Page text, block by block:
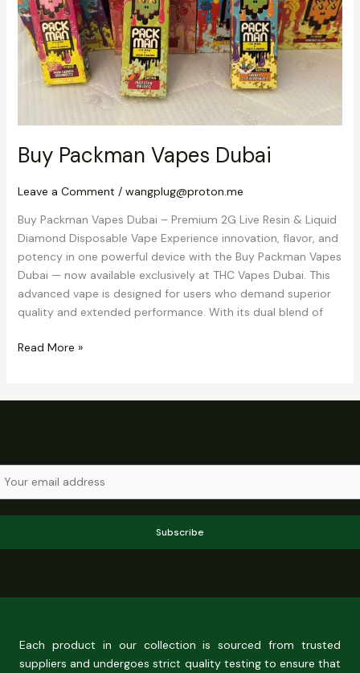
Buy Packman Vapes Dubai
Leave a Comment / wangplug@proton.me
Buy Packman Vapes Dubai – Premium 2G Live Resin & Liquid
Diamond Disposable Vape Experience innovation, flavor, and
potency in one powerful device with the Buy Packman Vapes
Dubai — now available exclusively at THC Vapes Dubai. This
advanced vape is designed for users who demand superior
quality and extended performance. With its dual blend of
Read More »
Subscribe
Each product in our collection is sourced from trusted
suppliers and undergoes strict quality testing to ensure that